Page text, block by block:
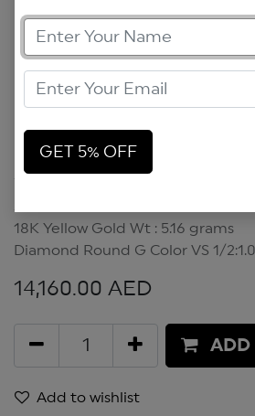
Scarab Bracelet
18K Yellow Gold Wt : 5.16 grams
Diamond Round G Color VS 1/
14,160.00 AED
ADD
Add to wishlist
GET 5% OFF